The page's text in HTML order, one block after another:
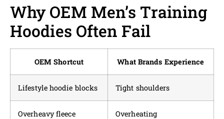
Why OEM Men’s Training
Hoodies Often Fail
OEM Shortcut What Brands Experience
Lifestyle hoodie blocks Tight shoulders
Overheavy fleece Overheating